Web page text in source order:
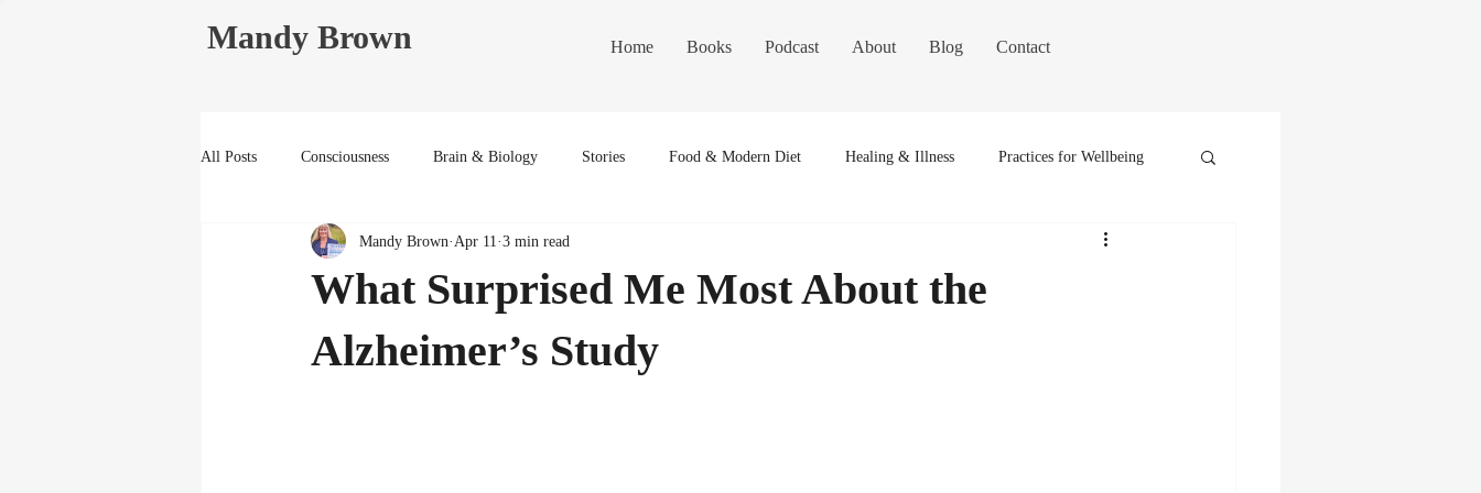
Mandy Brown Home Books Podcast About Blog Contact
All Posts Consciousness Brain & Biology Stories Food & Modern Diet Healing & Illness Practices for Wellbeing
Life Reflections
What Surprised Me Most About the
Alzheimer’s Study
Mandy Brown Apr 11 3 min read